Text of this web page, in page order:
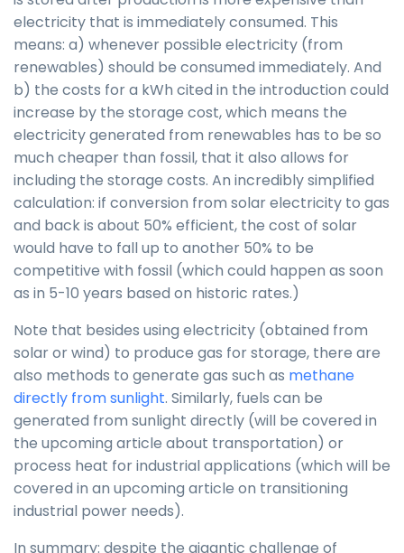
electricity that is immediately consumed. This
means: a) whenever possible electricity (from
renewables) should be consumed immediately. And
b) the costs for a kWh cited in the introduction could
increase by the storage cost, which means the
electricity generated from renewables has to be so
much cheaper than fossil, that it also allows for
including the storage costs. An incredibly simplified
calculation: if conversion from solar electricity to gas
and back is about 50% efficient, the cost of solar
would have to fall up to another 50% to be
competitive with fossil (which could happen as soon
as in 5-10 years based on historic rates.)
Note that besides using electricity (obtained from
solar or wind) to produce gas for storage, there are
also methods to generate gas such as methane
directly from sunlight. Similarly, fuels can be
generated from sunlight directly (will be covered in
the upcoming article about transportation) or
process heat for industrial applications (which will be
covered in an upcoming article on transitioning
industrial power needs).
In summary: despite the gigantic challenge of